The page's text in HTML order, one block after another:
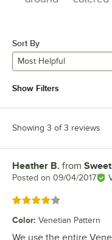
Sort By
Most Helpful
Show Filters
Showing 3 of 3 reviews
Review by
Heather B. from
Posted on 09/04/2017
Rated 4 out of 5 stars
Color: Venetian Pattern
We use the entire